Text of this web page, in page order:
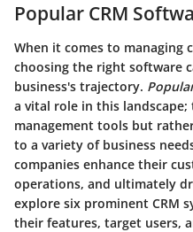
Popular CRM
When it comes to managing
choosing the right software
business's trajectory.
a vital role in this
management tools but
to a variety of business
companies enhance their
operations, and ultimately
explore six prominent CRM
their features, target users,